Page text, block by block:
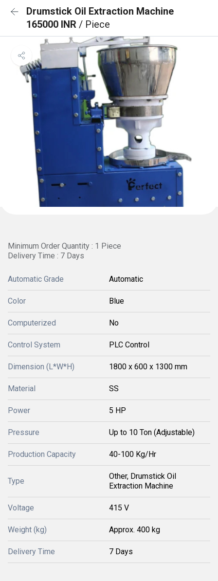
Drumstick Oil Extraction Machine
165000 INR / Piece
Minimum Order Quantity : 1 Piece
Delivery Time : 7 Days
Automatic Grade Automatic
Color Blue
Computerized No
Control System PLC Control
Dimension (L*W*H) 1800 x 600 x 1300 mm
Material SS
Power 5 HP
Pressure Up to 10 Ton (Adjustable)
Production Capacity 40-100 Kg/Hr
Type
Other, Drumstick Oil
Extraction Machine
Voltage 415 V
Weight (kg) Approx. 400 kg
Delivery Time 7 Days